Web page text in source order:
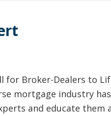
for Broker-Dealers to
mortgage industry
and educate